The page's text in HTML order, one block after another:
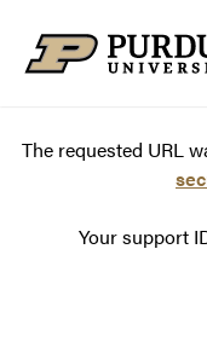
The requested URL
Your support